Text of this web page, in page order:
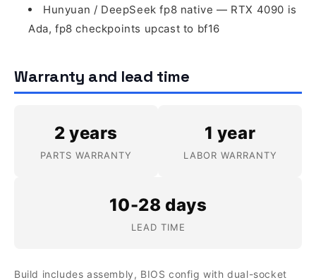
Hunyuan / DeepSeek fp8 native — RTX 4090 is
Ada, fp8 checkpoints upcast to bf16
Warranty and lead time
2 years
PARTS WARRANTY
1 year
LABOR WARRANTY
10-28 days
LEAD TIME
Build includes assembly, BIOS config with dual-socket